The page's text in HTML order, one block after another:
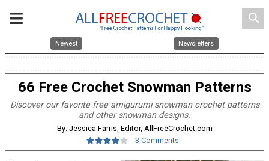
search
Newest Newsletters
66 Free Crochet Snowman Patterns
Discover our favorite free amigurumi snowman crochet patterns
and other snowman designs.
By: Jessica Farris, Editor, AllFreeCrochet.com
3 Comments